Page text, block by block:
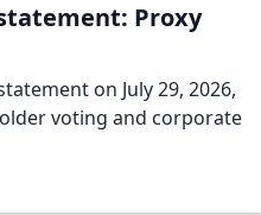
Proxy
on July 29, 2026,
voting and corporate